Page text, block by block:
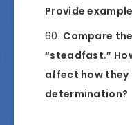
Provide
Compare
“steadfast.”
affect how they
determination?